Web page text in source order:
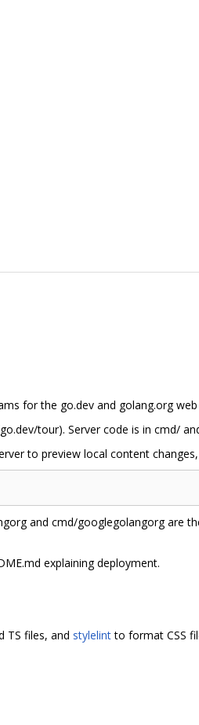
for the go.dev and golang.org web
tour). Server code is in cmd/
to preview local content changes,
and cmd/googlegolangorg are
explaining deployment.
TS files, and stylelintto format CSS